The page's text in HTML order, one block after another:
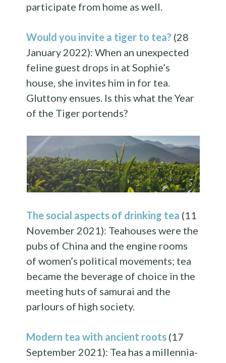
participate from home as well.
Would you invite a tiger to tea? (28
January 2022): When an unexpected
feline guest drops in at Sophie’s
house, she invites him in for tea.
Gluttony ensues. Is this what the Year
of the Tiger portends?
The social aspects of drinking tea (11
November 2021): Teahouses were the
pubs of China and the engine rooms
of women’s political movements; tea
became the beverage of choice in the
meeting huts of samurai and the
parlours of high society.
Modern tea with ancient roots (17
September 2021): Tea has a millennia-